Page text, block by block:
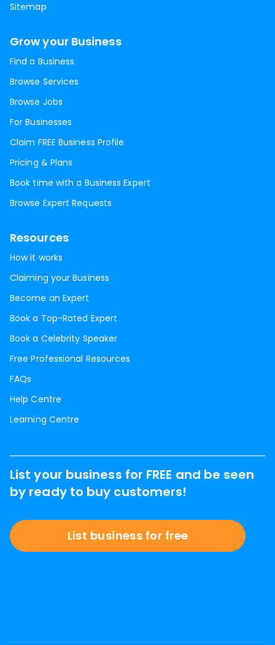
Sitemap
Grow your Business
Find a Business
Browse Services
Browse Jobs
For Businesses
Claim FREE Business Profile
Pricing & Plans
Book time with a Business Expert
Browse Expert Requests
Resources
How it works
Claiming your Business
Become an Expert
Book a Top-Rated Expert
Book a Celebrity Speaker
Free Professional Resources
FAQs
Help Centre
Learning Centre
List your business for FREE and be seen
by ready to buy customers!
List business for free